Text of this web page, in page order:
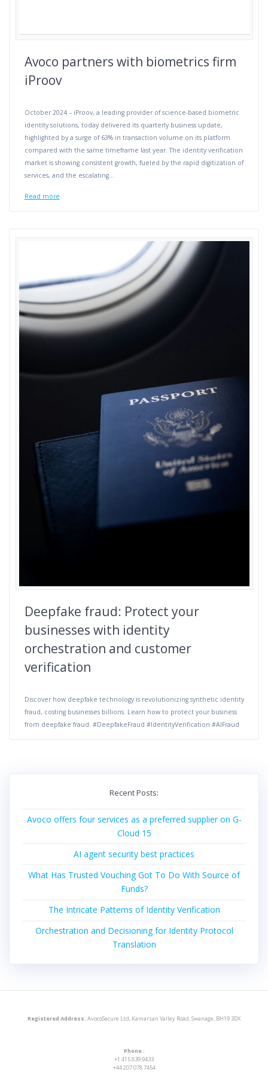
Avoco partners with biometrics firm
iProov
October 2024 – iProov, a leading provider of science-based biometric
identity solutions, today delivered its quarterly business update,
highlighted by a surge of 63% in transaction volume on its platform
compared with the same timeframe last year. The identity verification
market is showing consistent growth, fueled by the rapid digitization of
services, and the escalating…
Read more
Deepfake fraud: Protect your
businesses with identity
orchestration and customer
verification
Discover how deepfake technology is revolutionizing synthetic identity
fraud, costing businesses billions. Learn how to protect your business
from deepfake fraud. #DeepfakeFraud #IdentityVerification #AIFraud
Recent Posts:
Avoco offers four services as a preferred supplier on G-
Cloud 15
AI agent security best practices
What Has Trusted Vouching Got To Do With Source of
Funds?
The Intricate Patterns of Identity Verification
Orchestration and Decisioning for Identity Protocol
Translation
Registered Address: AvocoSecure Ltd, Kamarsan Valley Road, Swanage, BH19 3DX
Phone :
+1 415 839 9433
+44 207 078 7454